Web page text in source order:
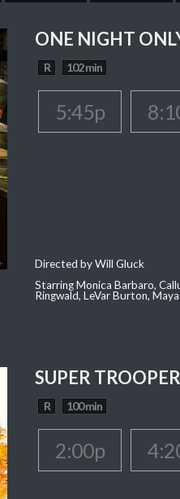
ONE NIGHT
R 102 min
5:45p
Directed by Will Gluck
Starring Monica Barbaro,
Ringwald, LeVar Burton,
SUPER
R 100 min
2:00p